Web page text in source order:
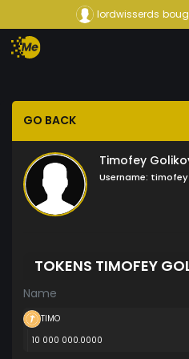
lordwisserds
GO BACK
Timofey
Username:
TOKENS TIMOFEY
Name
TIMO
10 000 000.0000